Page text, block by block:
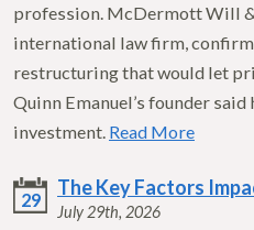
profession. McDermott Will
international law firm,
restructuring that would let
Quinn Emanuel’s founder
investment. Read More
29
The Key Factors
July 29th, 2026